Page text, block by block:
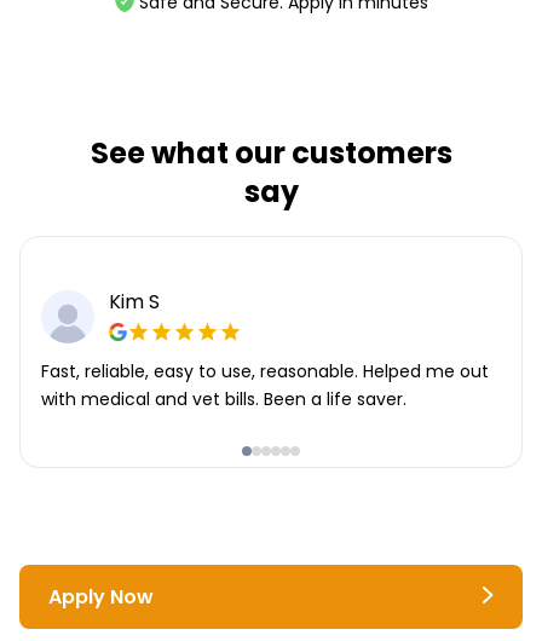
See what our customers
say
Kim S
Fast, reliable, easy to use, reasonable. Helped me out
with medical and vet bills. Been a life saver.
Apply Now